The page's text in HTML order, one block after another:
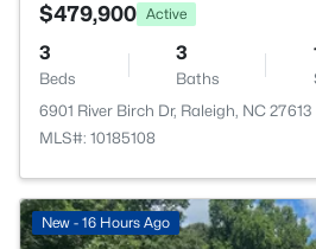
$479,900 Active
3
Beds
3
Baths
6901 River Birch Dr, Raleigh, NC 27613
MLS#: 10185108
New - 16 Hours Ago